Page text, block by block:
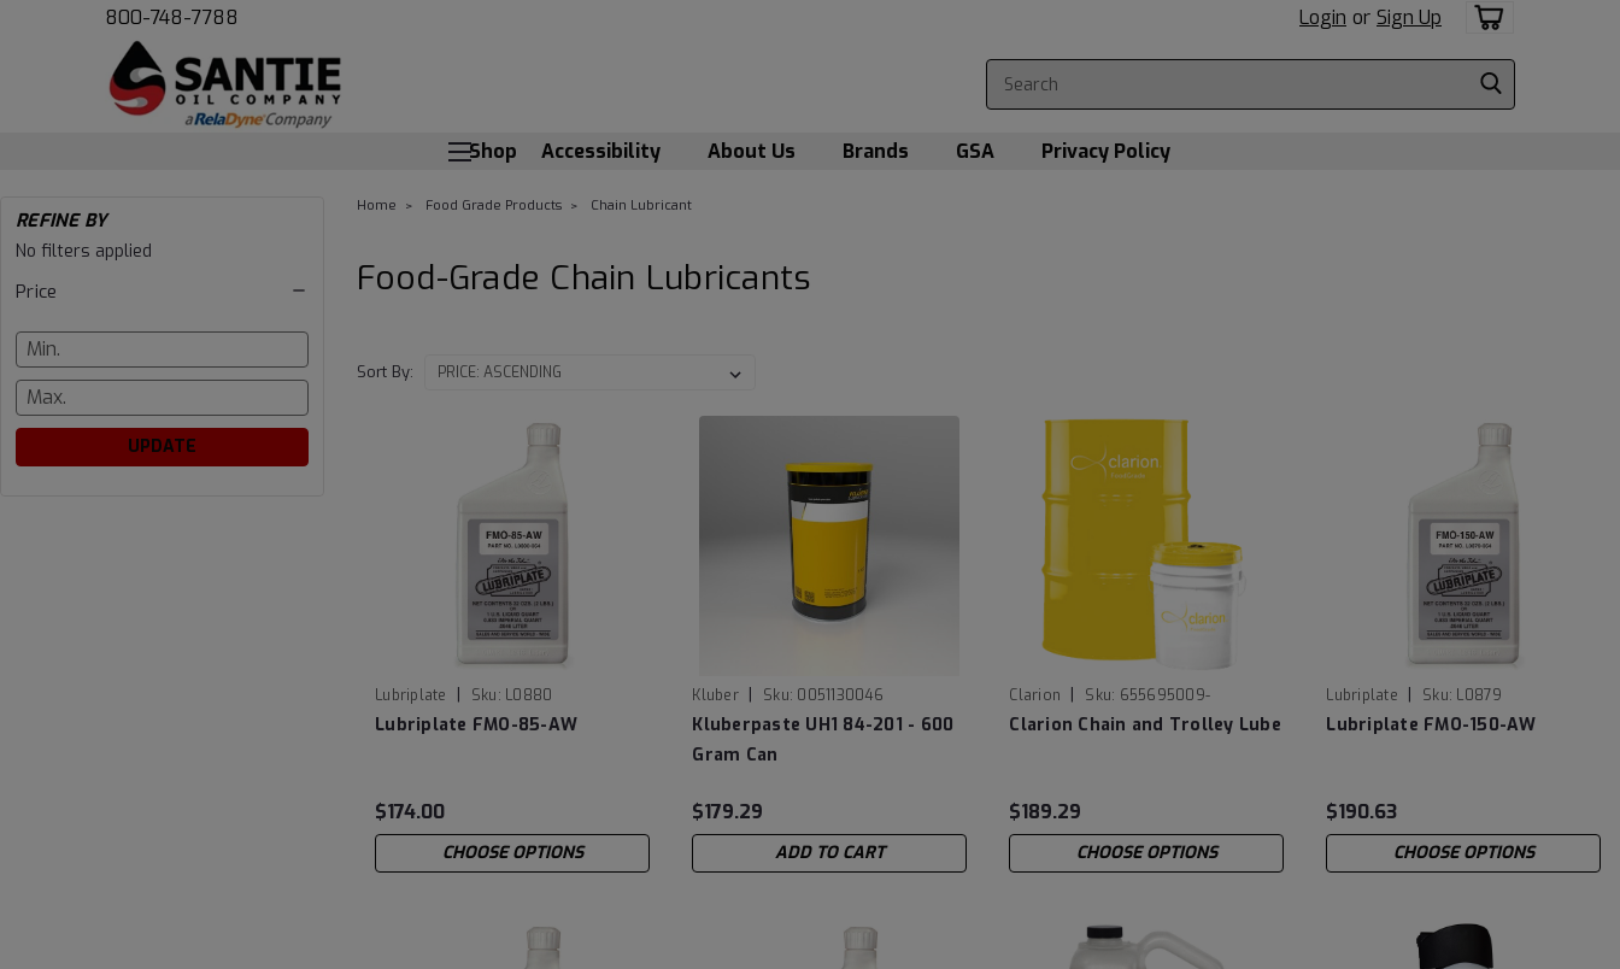
800-748-7788 Login or Sign Up
Shop Accessibility About Us Brands GSA Privacy Policy
Food-
Grade
Chain
Lubricants
REFINE BY
No filters applied
Price
UPDATE
Home Food Grade Products Chain Lubricant
Food-Grade Chain Lubricants
Sort By:
Lubriplate | Sku: L0880
Lubriplate FMO-85-AW
$174.00
CHOOSE OPTIONS
Kluber | Sku: 0051130046
Kluberpaste UH1 84-201 - 600
Gram Can
$179.29
ADD TO CART
Clarion | Sku: 655695009-
Clarion Chain and Trolley Lube
$189.29
CHOOSE OPTIONS
Lubriplate | Sku: L0879
Lubriplate FMO-150-AW
$190.63
CHOOSE OPTIONS